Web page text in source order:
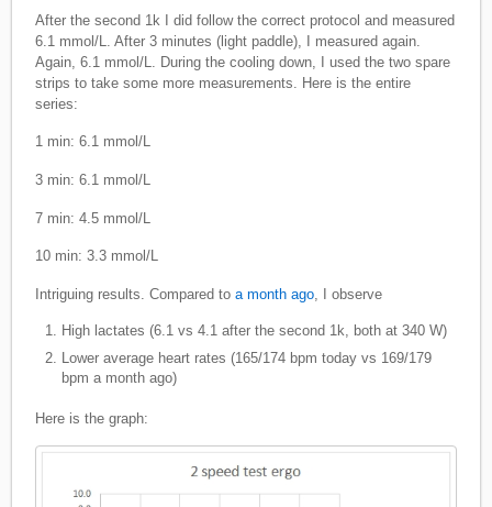
After the second 1k I did follow the correct protocol and measured
6.1 mmol/L. After 3 minutes (light paddle), I measured again.
Again, 6.1 mmol/L. During the cooling down, I used the two spare
strips to take some more measurements. Here is the entire
series:
1 min: 6.1 mmol/L
3 min: 6.1 mmol/L
7 min: 4.5 mmol/L
10 min: 3.3 mmol/L
Intriguing results. Compared toa month ago , I observe
High lactates (6.1 vs 4.1 after the second 1k, both at 340 W)
Lower average heart rates (165/174 bpm today vs 169/179
bpm a month ago)
Here is the graph: